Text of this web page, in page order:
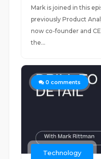
Mark is joined in this
previously Product
now co-founder and
the...
0 comments
Technology